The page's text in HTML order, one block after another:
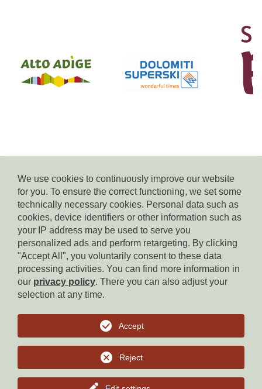
© Residence Kampidell
via Henrik-Ibsen 5, 39040 Siusi allo Sciliar, tel. +39 338 3869350,
e-mail:info(at)residencekampidell.it, VAT.Nr: IT-02900820214
Imprint
Cookies
We use cookies to continuously improve our website
for you. To ensure the correct functioning, we set some
technically necessary cookies. Personal data such as
cookies, device identifiers or other information such as
your IP address may be used to serve you
personalized ads and perform retargeting. By clicking
"Accept All", you voluntarily consent to these data
processing activities. You can find more information in
our privacy policy. There you can also adjust your
selection at any time.
Reject
Accept